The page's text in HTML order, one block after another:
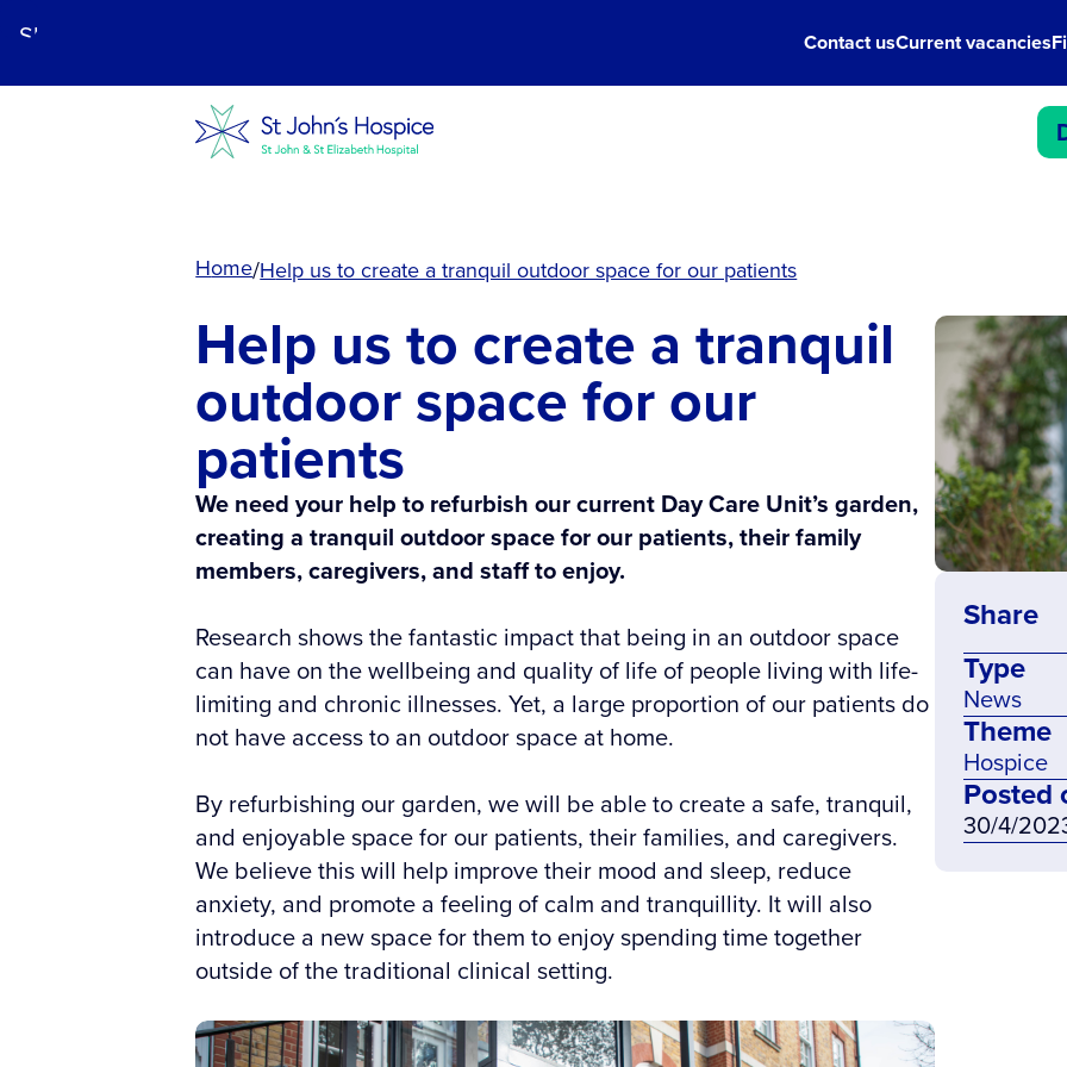
Skip
Contact usCurrent vacancies
Home Help us to create a tranquil outdoor space for our patients
Share
Type
News
Theme
Hospice
Posted
30/4/
Help us to create a tranquil
outdoor space for our
patients
We need your help to refurbish our current Day Care Unit’s garden,
creating a tranquil outdoor space for our patients, their family
members, caregivers, and staff to enjoy.
Research shows the fantastic impact that being in an outdoor space
can have on the wellbeing and quality of life of people living with life-
limiting and chronic illnesses. Yet, a large proportion of our patients do
not have access to an outdoor space at home.
By refurbishing our garden, we will be able to create a safe, tranquil,
and enjoyable space for our patients, their families, and caregivers.
We believe this will help improve their mood and sleep, reduce
anxiety, and promote a feeling of calm and tranquillity. It will also
introduce a new space for them to enjoy spending time together
outside of the traditional clinical setting.